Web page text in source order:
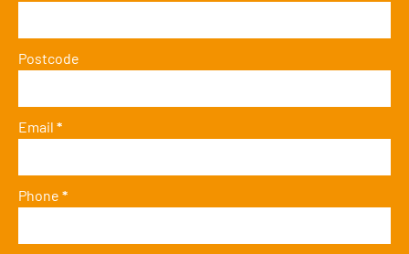
Postcode
Email *
Phone *